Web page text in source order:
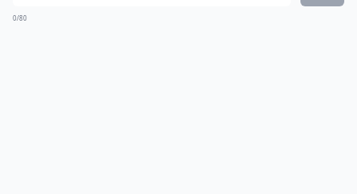
0/80